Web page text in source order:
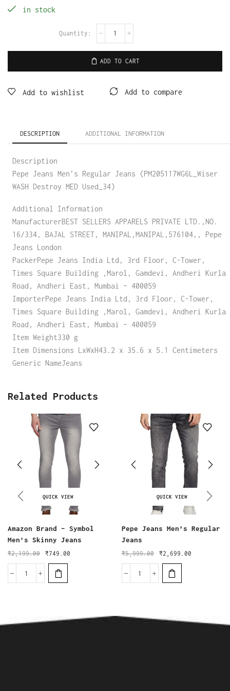
in stock
ADD TO CART
Add to wishlist Add to compare
DESCRIPTION ADDITIONAL INFORMATION
Description
Pepe Jeans Men’s Regular Jeans (PM205117WG6L_Wiser
WASH Destroy MED Used_34)
Additional Information
ManufacturerBEST SELLERS APPARELS PRIVATE LTD.,NO.
16/334, BAJAL STREET, MANIPAL,MANIPAL,576104,, Pepe
Jeans London
PackerPepe Jeans India Ltd, 3rd Floor, C-Tower,
Times Square Building ,Marol, Gamdevi, Andheri Kurla
Road, Andheri East, Mumbai – 400059
ImporterPepe Jeans India Ltd, 3rd Floor, C-Tower,
Times Square Building ,Marol, Gamdevi, Andheri Kurla
Road, Andheri East, Mumbai – 400059
Item Weight330 g
Item Dimensions LxWxH43.2 x 35.6 x 5.1 Centimeters
Generic NameJeans
Related Products
QUICK VIEW
Amazon Brand – Symbol
Men’s Skinny Jeans
₹2,199.00 ₹749.00
QUICK VIEW
Pepe Jeans Men’s Regular
Jeans
₹5,999.00 ₹2,699.00